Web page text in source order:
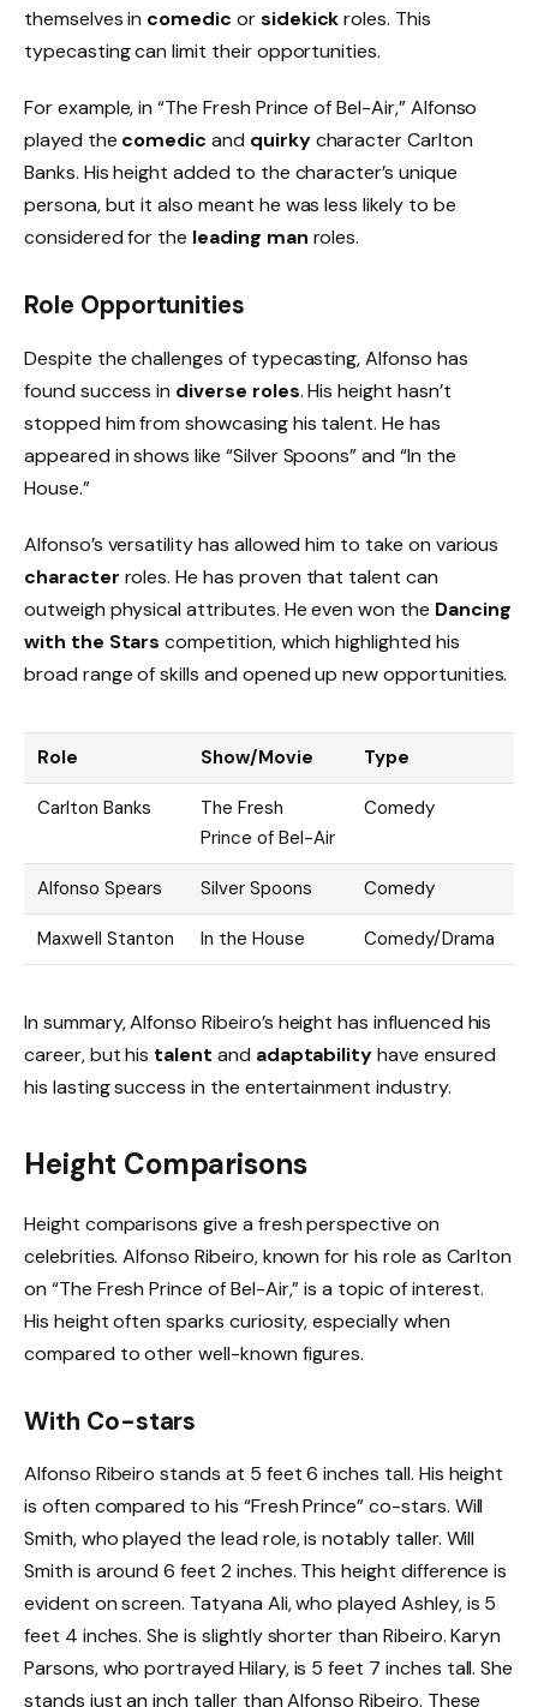
themselves in comedic orsidekickroles. This
typecasting can limit their opportunities.
For example, in “The Fresh Prince of Bel-Air,” Alfonso
played the comedic and quirkycharacter Carlton
Banks. His height added to the character’s unique
persona, but it also meant he was less likely to be
considered for the leading man roles.
Role Opportunities
Despite the challenges of typecasting, Alfonso has
found success in diverse roles. His height hasn’t
stopped him from showcasing his talent. He has
appeared in shows like “Silver Spoons” and “In the
House.”
Alfonso’s versatility has allowed him to take on various
character roles. He has proven that talent can
outweigh physical attributes. He even won the Dancing
with the Stars competition, which highlighted his
broad range of skills and opened up new opportunities.
Role Show/Movie Type
Carlton Banks
The Fresh
Prince of Bel-Air
Comedy
Alfonso Spears Silver Spoons Comedy
Maxwell Stanton In the House Comedy/Drama
In summary, Alfonso Ribeiro’s height has influenced his
career, but his talent and adaptabilityhave ensured
his lasting success in the entertainment industry.
Height Comparisons
Height comparisons give a fresh perspective on
celebrities. Alfonso Ribeiro, known for his role as Carlton
on “The Fresh Prince of Bel-Air,” is a topic of interest.
His height often sparks curiosity, especially when
compared to other well-known figures.
With Co-stars
Alfonso Ribeiro stands at 5 feet 6 inches tall. His height
is often compared to his “Fresh Prince” co-stars. Will
Smith, who played the lead role, is notably taller. Will
Smith is around 6 feet 2 inches. This height difference is
evident on screen. Tatyana Ali, who played Ashley, is 5
feet 4 inches. She is slightly shorter than Ribeiro. Karyn
Parsons, who portrayed Hilary, is 5 feet 7 inches tall. She
stands just an inch taller than Alfonso Ribeiro. These